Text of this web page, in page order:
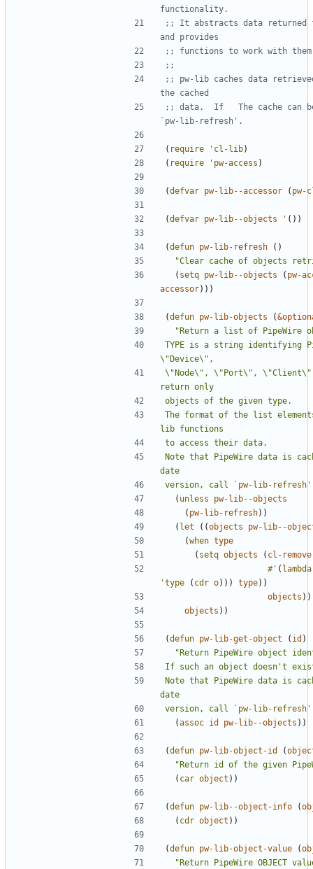
functionality.
;; It abstracts data returned
and provides
;; functions to work with
;;
;; pw-lib caches data
the cached
;; data.  If   The cache can
`pw-lib-refresh'.
( require 'cl-lib)
( require 'pw-access )
(defvar pw-lib--accessor ( pw-
(defvar pw-lib--objects ' ())
(defun pw-lib-refresh
()
"Clear cache of objects
( setq pw-lib--objects ( pw-
accessor)))
(defun pw-lib-objects (
TYPE is a string identifying
\"Node\", \"Port\",
The format of the list
Note that PipeWire data is
version, call
`pw-lib-refresh'
( unless
pw-lib--objects
( pw-lib-refresh))
( let ((objects
pw-lib--
(when type
( setq objects ( cl-
#' ( lambda
'type
( cdr o))) type))
objects
objects ))
(defun pw-lib-get-object ( id )
Note that PipeWire data is
version, call
`pw-lib-refresh'
(assoc id pw-lib--objects ))
(defun pw-lib-object-id (
"Return id of the given
( car object ))
(defun pw-lib--object-info (
( cdr object ))
(defun pw-lib-object-value (